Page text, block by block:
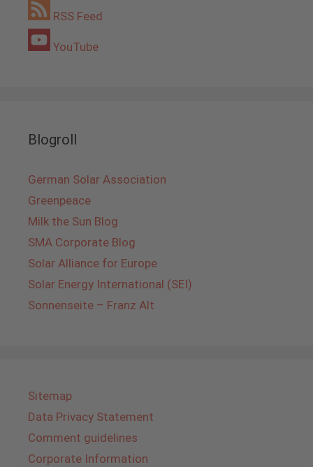
RSS Feed
YouTube
Blogroll
German Solar Association
Greenpeace
Milk the Sun Blog
SMA Corporate Blog
Solar Alliance for Europe
Solar Energy International (SEI)
Sonnenseite – Franz Alt
Sitemap
Data Privacy Statement
Comment guidelines
Corporate Information